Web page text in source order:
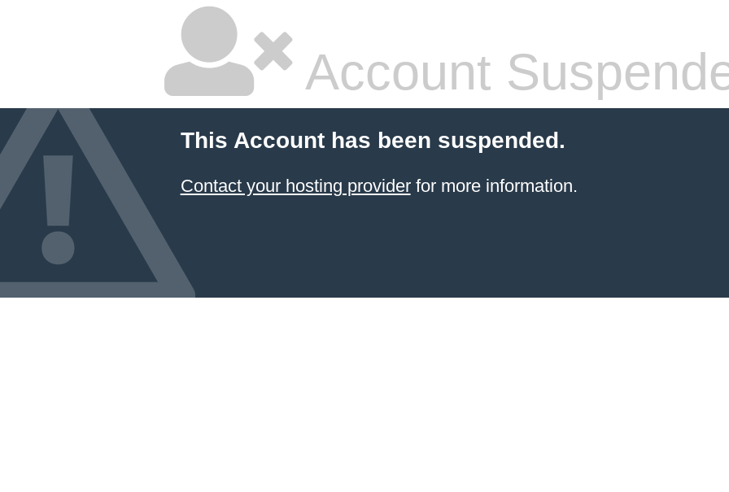
Account
This Account has been suspended.
Contact your hosting providerfor more information.